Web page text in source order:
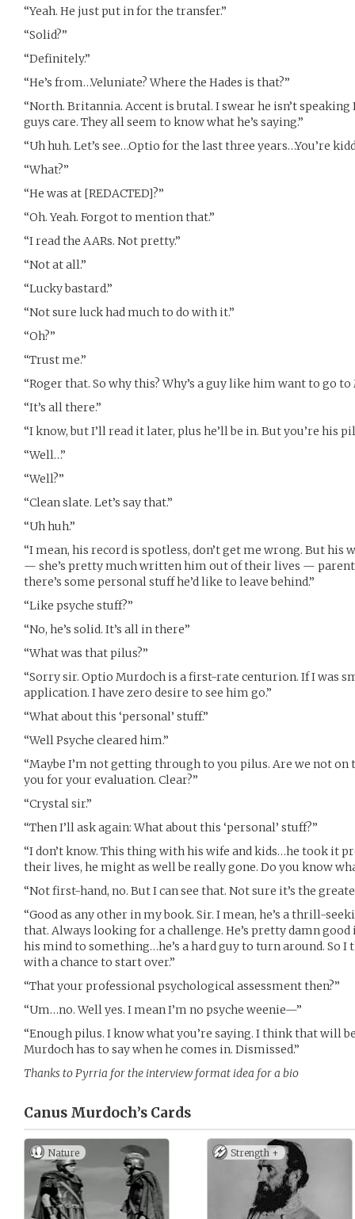
“Yeah. He just put in for the transfer.”
“Solid?”
“Definitely.”
“He’s from…Veluniate? Where the Hades is that?”
“North. Britannia. Accent is brutal. I swear he isn’t
guys care. They all seem to know what he’s saying.”
“Uh huh. Let’s see…Optio for the last three years…You’re
“What?”
“He was at [REDACTED]?”
“Oh. Yeah. Forgot to mention that.”
“I read the AARs. Not pretty.”
“Not at all.”
“Lucky bastard.”
“Not sure luck had much to do with it.”
“Oh?”
“Trust me.”
“Roger that. So why this? Why’s a guy like him want to go to
“It’s all there.”
“I know, but I’ll read it later, plus he’ll be in. But you’re his
“Well…”
“Well?”
“Clean slate. Let’s say that.”
“Uh huh.”
“I mean, his record is spotless, don’t get me wrong. But his
— she’s pretty much written him out of their lives —
there’s some personal stuff he’d like to leave behind.”
“Like psyche stuff?”
“No, he’s solid. It’s all in there”
“What was that pilus?”
“Sorry sir. Optio Murdoch is a first-rate centurion. If I was
application. I have zero desire to see him go.”
“What about this ‘personal’ stuff.”
“Well Psyche cleared him.”
“Maybe I’m not getting through to you pilus. Are we not on
you for your evaluation. Clear?”
“Crystal sir.”
“Then I’ll ask again: What about this ‘personal’ stuff?”
“I don’t know. This thing with his wife and kids…he took it
their lives, he might as well be really gone. Do you know
“Not first-hand, no. But I can see that. Not sure it’s the
“Good as any other in my book. Sir. I mean, he’s a thrill-
that. Always looking for a challenge. He’s pretty damn good
his mind to something…he’s a hard guy to turn around. So
with a chance to start over.”
“That your professional psychological assessment then?”
“Um…no. Well yes. I mean I’m no psyche weenie—”
“Enough pilus. I know what you’re saying. I think that will
Murdoch has to say when he comes in. Dismissed.”
Thanks to Pyrria for the interview format idea for a bio
Canus Murdoch’s Cards
Nature Strength +